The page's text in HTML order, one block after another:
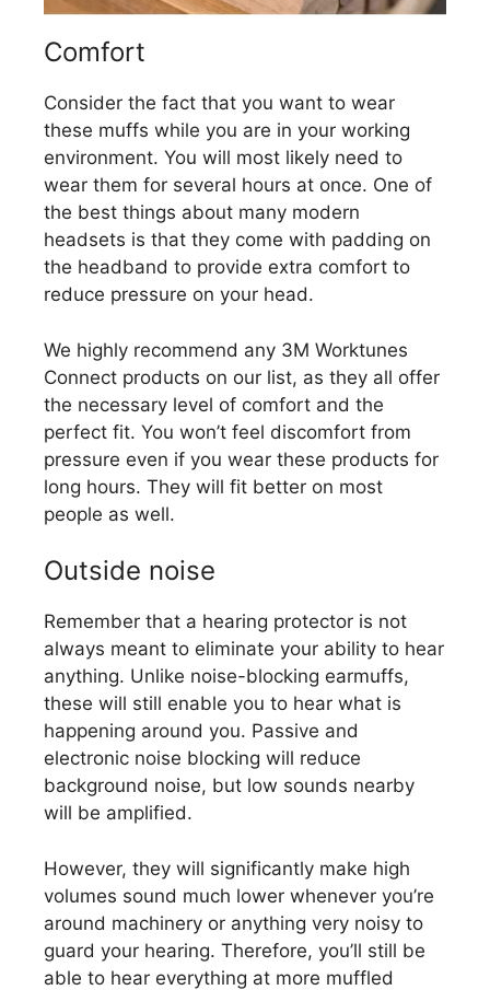
Comfort
Consider the fact that you want to wear
these muffs while you are in your working
environment. You will most likely need to
wear them for several hours at once. One of
the best things about many modern
headsets is that they come with padding on
the headband to provide extra comfort to
reduce pressure on your head.
We highly recommend any 3M Worktunes
Connect products on our list, as they all offer
the necessary level of comfort and the
perfect fit. You won’t feel discomfort from
pressure even if you wear these products for
long hours. They will fit better on most
people as well.
Outside noise
Remember that a hearing protector is not
always meant to eliminate your ability to hear
anything. Unlike noise-blocking earmuffs,
these will still enable you to hear what is
happening around you. Passive and
electronic noise blocking will reduce
background noise, but low sounds nearby
will be amplified.
However, they will significantly make high
volumes sound much lower whenever you’re
around machinery or anything very noisy to
guard your hearing. Therefore, you’ll still be
able to hear everything at more muffled